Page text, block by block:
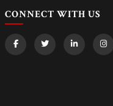
CONNECT WITH US